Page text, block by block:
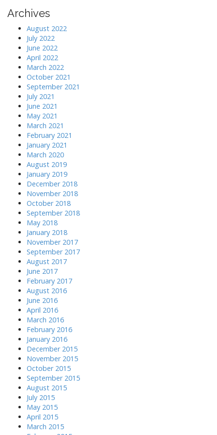
Archives
August 2022
July 2022
June 2022
April 2022
March 2022
October 2021
September 2021
July 2021
June 2021
May 2021
March 2021
February 2021
January 2021
March 2020
August 2019
January 2019
December 2018
November 2018
October 2018
September 2018
May 2018
January 2018
November 2017
September 2017
August 2017
June 2017
February 2017
August 2016
June 2016
April 2016
March 2016
February 2016
January 2016
December 2015
November 2015
October 2015
September 2015
August 2015
July 2015
May 2015
April 2015
March 2015